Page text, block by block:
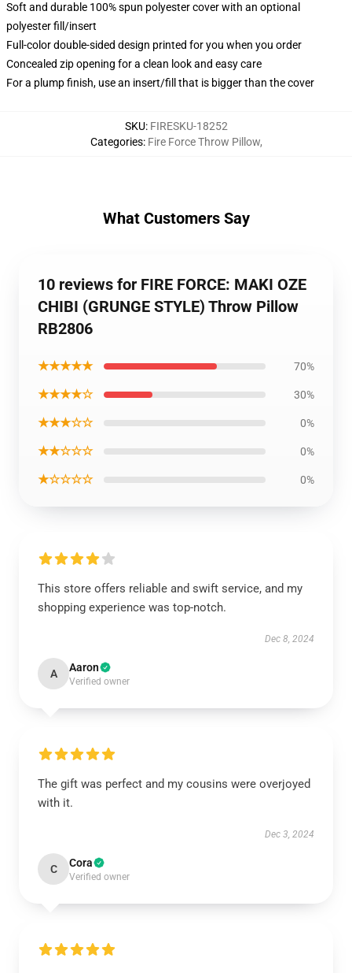
Soft and durable 100% spun polyester cover with an optional
polyester fill/insert
Full-color double-sided design printed for you when you order
Concealed zip opening for a clean look and easy care
For a plump finish, use an insert/fill that is bigger than the cover
SKU: FIRESKU-18252
Categories: Fire Force Throw Pillow,
What Customers Say
10 reviews for FIRE FORCE: MAKI OZE
CHIBI (GRUNGE STYLE) Throw Pillow
RB2806
★★★★★ 70%
★★★★☆ 30%
★★★☆☆ 0%
★★☆☆☆ 0%
★☆☆☆☆ 0%
This store offers reliable and swift service, and my
shopping experience was top-notch.
Dec 8, 2024
A Aaron
Verified owner
The gift was perfect and my cousins were overjoyed
with it.
Dec 3, 2024
C Cora
Verified owner